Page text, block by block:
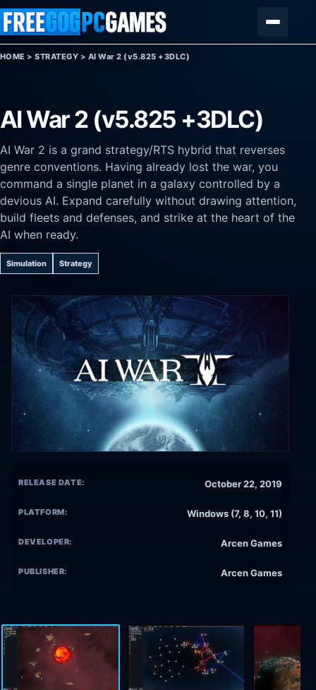
Skip to content
HOME >STRATEGY > AI War 2 (v5.825 +3DLC)
AI War 2 (v5.825 +3DLC)
AI War 2 is a grand strategy/RTS hybrid that reverses
genre conventions. Having already lost the war, you
command a single planet in a galaxy controlled by a
devious AI. Expand carefully without drawing attention,
build fleets and defenses, and strike at the heart of the
AI when ready.
Simulation Strategy
RELEASE DATE: October 22, 2019
PLATFORM: Windows (7, 8, 10, 11)
DEVELOPER: Arcen Games
PUBLISHER: Arcen Games